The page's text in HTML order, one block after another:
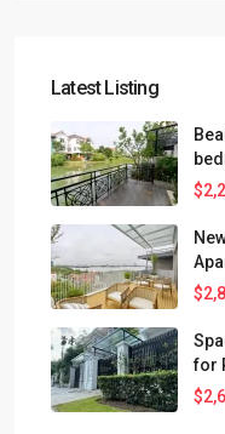
Latest Listing
for